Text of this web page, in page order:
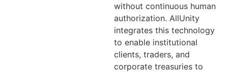
without continuous human
authorization. AllUnity
integrates this technology
to enable institutional
clients, traders, and
corporate treasuries to